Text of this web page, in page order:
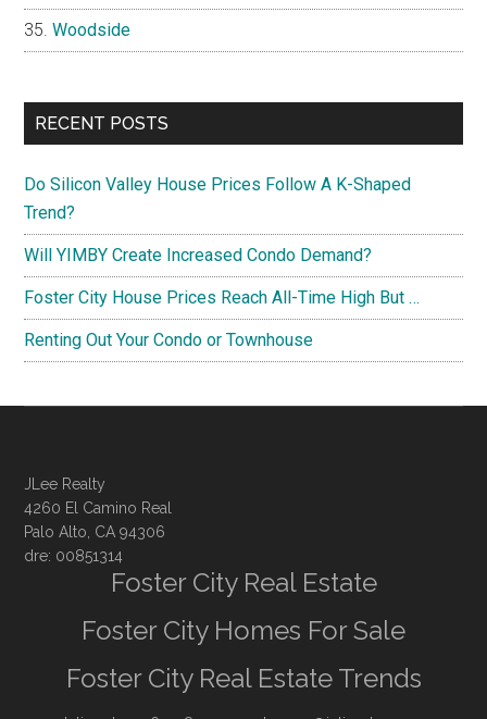
Woodside
RECENT POSTS
Do Silicon Valley House Prices Follow A K-Shaped
Trend?
Will YIMBY Create Increased Condo Demand?
Foster City House Prices Reach All-Time High But …
Renting Out Your Condo or Townhouse
JLee Realty
4260 El Camino Real
Palo Alto, CA 94306
dre: 00851314
Foster City Real Estate
Foster City Homes For Sale
Foster City Real Estate Trends